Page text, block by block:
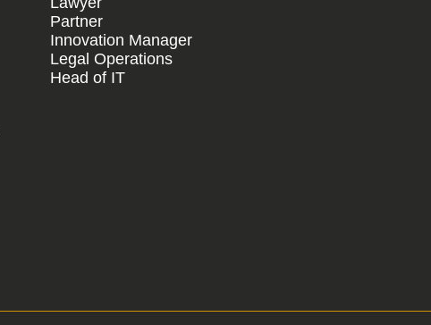
Partner
Innovation Manager
Legal Operations
Head of IT